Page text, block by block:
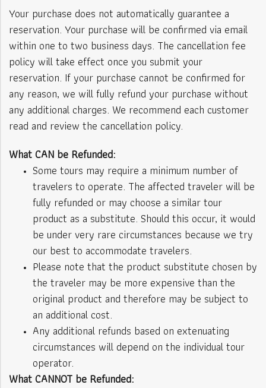
Your purchase does not automatically guarantee a
reservation. Your purchase will be confirmed via email
within one to two business days. The cancellation fee
policy will take effect once you submit your
reservation. If your purchase cannot be confirmed for
any reason, we will fully refund your purchase without
any additional charges. We recommend each customer
read and review the cancellation policy.
What CAN be Refunded:
Some tours may require a minimum number of
travelers to operate. The affected traveler will be
fully refunded or may choose a similar tour
product as a substitute. Should this occur, it would
be under very rare circumstances because we try
our best to accommodate travelers.
Please note that the product substitute chosen by
the traveler may be more expensive than the
original product and therefore may be subject to
an additional cost.
Any additional refunds based on extenuating
circumstances will depend on the individual tour
operator.
What CANNOT be Refunded: